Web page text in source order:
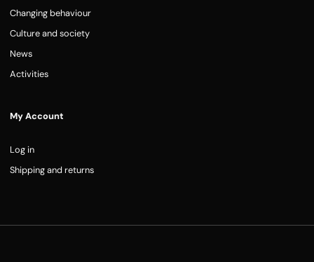
Changing behaviour
Culture and society
News
Activities
My Account
Log in
Shipping and returns